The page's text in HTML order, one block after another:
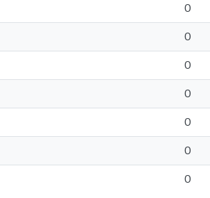
0
0
0
0
0
0
0